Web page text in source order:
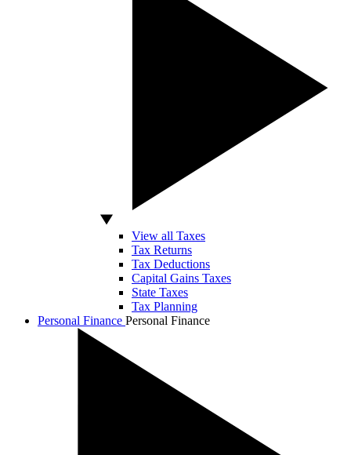
View all Taxes
Tax Returns
Tax Deductions
Capital Gains Taxes
State Taxes
Tax Planning
Personal Finance Personal Finance